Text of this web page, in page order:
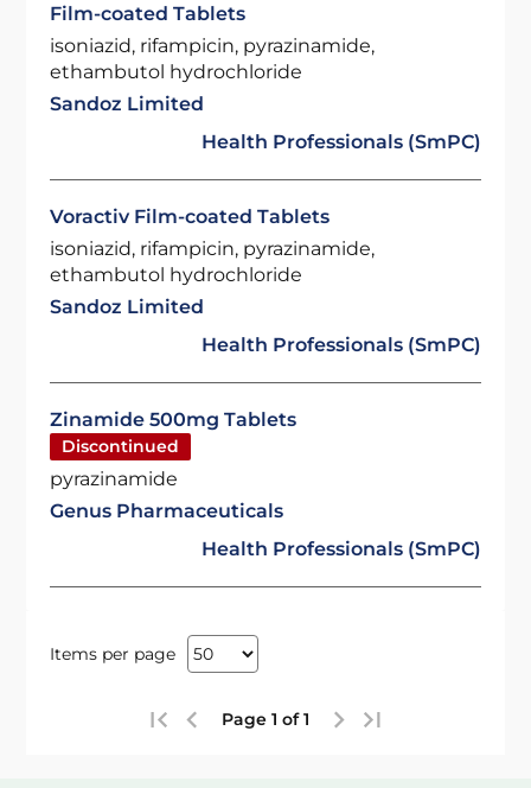
Film-coated Tablets
isoniazid, rifampicin, pyrazinamide,
ethambutol hydrochloride
Sandoz Limited
Health Professionals (SmPC)
Voractiv Film-coated Tablets
isoniazid, rifampicin, pyrazinamide,
ethambutol hydrochloride
Sandoz Limited
Health Professionals (SmPC)
Zinamide 500mg Tablets
Discontinued
pyrazinamide
Genus Pharmaceuticals
Health Professionals (SmPC)
Items per page
Page 1 of 1